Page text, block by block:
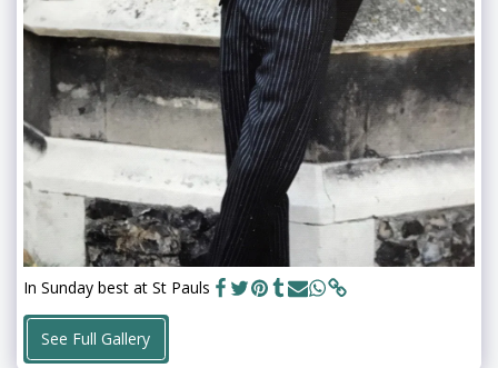
In Sunday best at St Pauls
See Full Gallery